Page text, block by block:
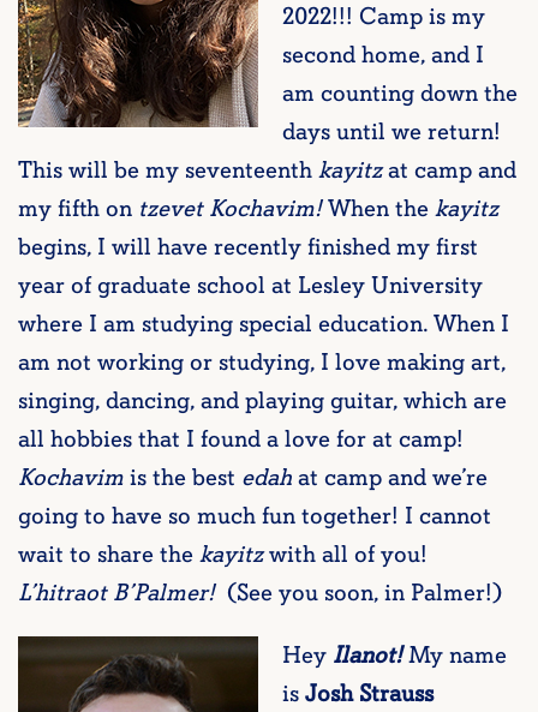
2022!!! Camp is my
second home, and I
am counting down the
days until we return!
This will be my seventeenthkayitzat camp and
my fifth on tzevet Kochavim!When thekayitz
begins, I will have recently finished my first
year of graduate school at Lesley University
where I am studying special education. When I
am not working or studying, I love making art,
singing, dancing, and playing guitar, which are
all hobbies that I found a love for at camp!
Kochavimis the best edahat camp and we’re
going to have so much fun together! I cannot
wait to share thekayitzwith all of you!
L’hitraot B’Palmer!(See you soon, in Palmer!)
Hey Ilanot!My name
isJosh Strauss